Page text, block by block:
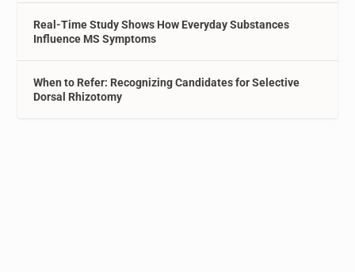
Real-Time Study Shows How Everyday Substances
Influence MS Symptoms
When to Refer: Recognizing Candidates for Selective
Dorsal Rhizotomy